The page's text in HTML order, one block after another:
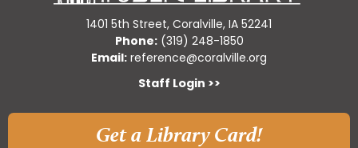
1401 5th Street, Coralville, IA 52241
Phone:(319) 248-1850
Email: reference@coralville.org
Staff Login >>
Get a Library Card!